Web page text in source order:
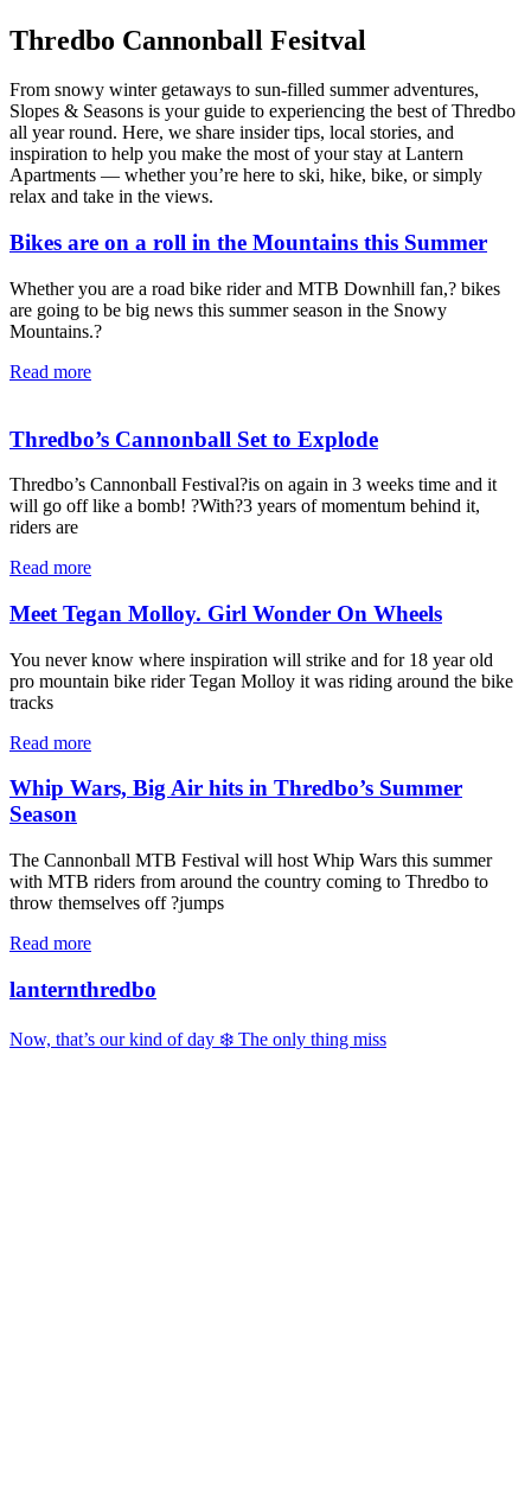
Thredbo Cannonball Fesitval
From snowy winter getaways to sun-filled summer adventures,
Slopes & Seasons is your guide to experiencing the best of Thredbo
all year round. Here, we share insider tips, local stories, and
inspiration to help you make the most of your stay at Lantern
Apartments — whether you’re here to ski, hike, bike, or simply
relax and take in the views.
Bikes are on a roll in the Mountains this Summer
Whether you are a road bike rider and MTB Downhill fan,? bikes
are going to be big news this summer season in the Snowy
Mountains.?
Read more
Thredbo’s Cannonball Set to Explode
Thredbo’s Cannonball Festival?is on again in 3 weeks time and it
will go off like a bomb! ?With?3 years of momentum behind it,
riders are
Read more
Meet Tegan Molloy. Girl Wonder On Wheels
You never know where inspiration will strike and for 18 year old
pro mountain bike rider Tegan Molloy it was riding around the bike
tracks
Read more
Whip Wars, Big Air hits in Thredbo’s Summer
Season
The Cannonball MTB Festival will host Whip Wars this summer
with MTB riders from around the country coming to Thredbo to
throw themselves off ?jumps
Read more
lanternthredbo
Now, that’s our kind of day ❄️ The only thing miss